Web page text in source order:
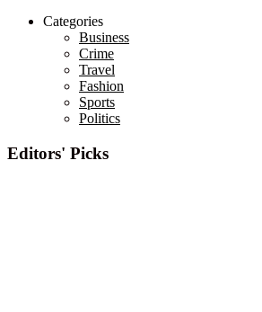
Categories
Business
Crime
Travel
Fashion
Sports
Politics
Editors' Picks